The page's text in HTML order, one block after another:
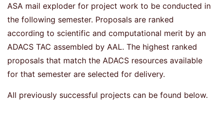
ASA mail exploder for project work to be conducted in
the following semester. Proposals are ranked
according to scientific and computational merit by an
ADACS TAC assembled by AAL. The highest ranked
proposals that match the ADACS resources available
for that semester are selected for delivery.
All previously successful projects can be found below.